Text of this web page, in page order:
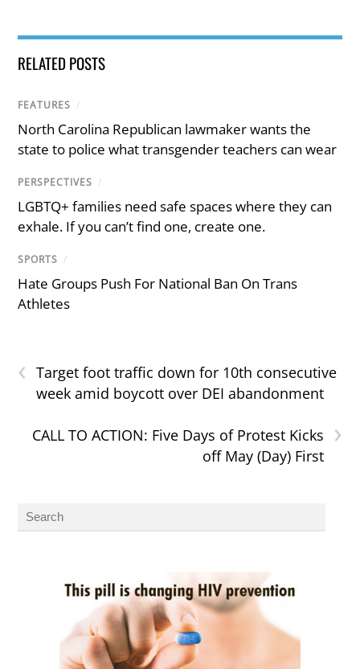
RELATED POSTS
FEATURES /
North Carolina Republican lawmaker wants the
state to police what transgender teachers can wear
PERSPECTIVES /
LGBTQ+ families need safe spaces where they can
exhale. If you can’t find one, create one.
SPORTS /
Hate Groups Push For National Ban On Trans
Athletes
‹
Target foot traffic down for 10th consecutive
week amid boycott over DEI abandonment
›
CALL TO ACTION: Five Days of Protest Kicks
off May (Day) First